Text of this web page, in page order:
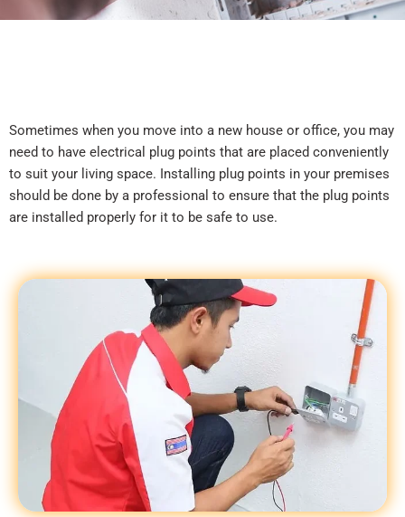
Sometimes when you move into a new house or office, you may
need to have electrical plug points that are placed conveniently
to suit your living space. Installing plug points in your premises
should be done by a professional to ensure that the plug points
are installed properly for it to be safe to use.